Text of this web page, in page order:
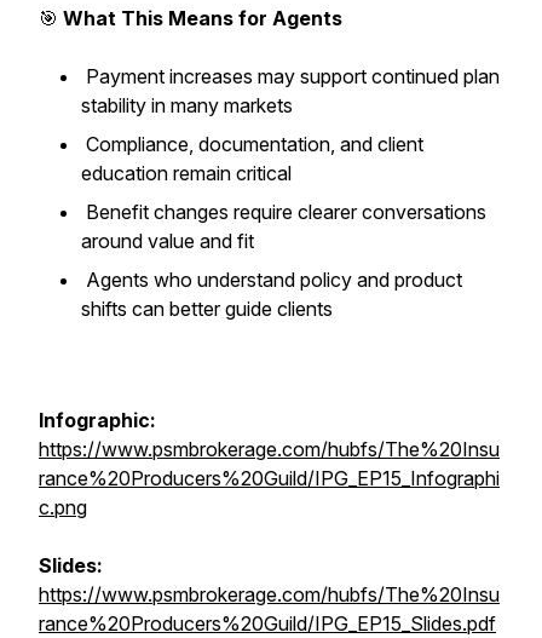
🎯 What This Means for Agents
Payment increases may support continued plan
stability in many markets
Compliance, documentation, and client
education remain critical
Benefit changes require clearer conversations
around value and fit
Agents who understand policy and product
shifts can better guide clients
Infographic:
https://www.psmbrokerage.com/hubfs/The%20Insu
rance%20Producers%20Guild/IPG_EP15_Infographi
c.png
Slides:
https://www.psmbrokerage.com/hubfs/The%20Insu
rance%20Producers%20Guild/IPG_EP15_Slides.pdf